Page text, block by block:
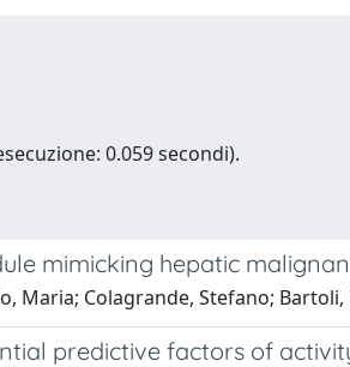
0.059 secondi).
mimicking hepatic
Maria; Colagrande, Stefano;
predictive factors of